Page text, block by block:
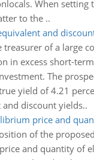
When setting
to the ..
and
treasurer of a large
in excess short-
The
yield of 4.21
discount yields..
price and
of the
and quantity of